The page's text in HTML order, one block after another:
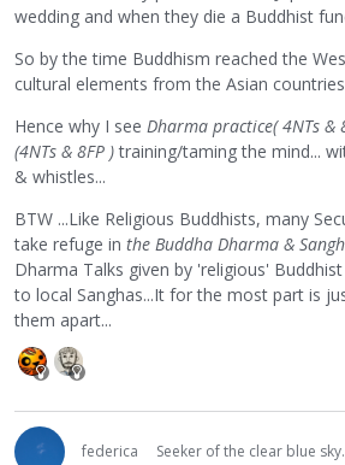
wedding and when they die a Buddhist
So by the time Buddhism reached the
cultural elements from the Asian
Hence why I see Dharma practice( 4NTs &
(4NTs & 8FP )training/taming the mind...
& whistles...
BTW ...Like Religious Buddhists, many
take refuge in the Buddha Dharma &
Dharma Talks given by 'religious'
to local Sanghas...It for the most part is
them apart...
federica
Seeker of the clear blue